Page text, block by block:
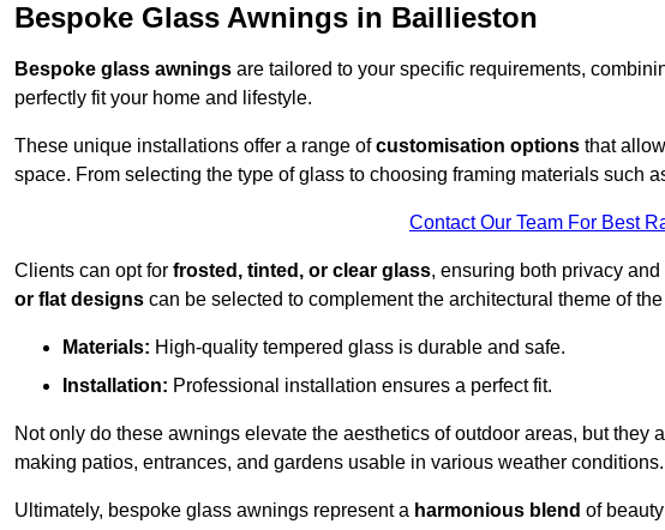
Bespoke Glass Awnings in Baillieston
Bespoke glass awnings are tailored to your specific requirements,
perfectly fit your home and lifestyle.
These unique installations offer a range ofcustomisation options that
space. From selecting the type of glass to choosing framing materials such
Contact Our Team For Best
Clients can opt for frosted, tinted, or clear glass, ensuring both privacy
or flat designs can be selected to complement the architectural theme of the
Materials: High-quality tempered glass is durable and safe.
Installation: Professional installation ensures a perfect fit.
Not only do these awnings elevate the aesthetics of outdoor areas, but they
making patios, entrances, and gardens usable in various weather conditions.
Ultimately, bespoke glass awnings represent a harmonious blend of